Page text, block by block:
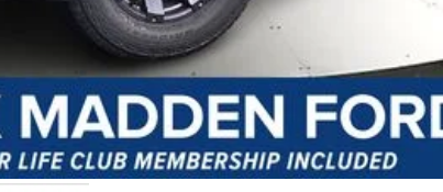
Customize Your Payment
Value Your Trade